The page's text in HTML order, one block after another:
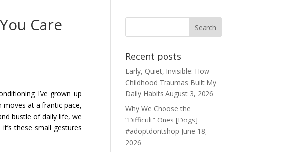
Care
I’ve grown up
at a frantic pace,
bustle of daily life, we
these small gestures
Recent posts
Early, Quiet, Invisible: How
Childhood Traumas Built My
Daily Habits August 3, 2026
Why We Choose the
“Difficult” Ones [Dogs]…
#adoptdontshop June 18,
2026